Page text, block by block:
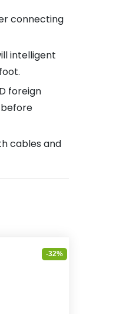
connecting
intelligent
foreign
cables and
-32%